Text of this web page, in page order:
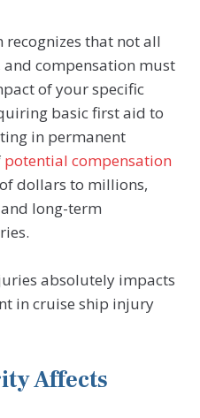
that not all
compensation must
of your specific
basic first aid to
in permanent
potential compensation
dollars to millions,
long-term
absolutely impacts
in cruise ship injury
Affects